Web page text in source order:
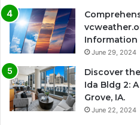
Information
June 29, 2024
Discover
Ida Bldg 2:
Grove, IA.
June 22, 2024